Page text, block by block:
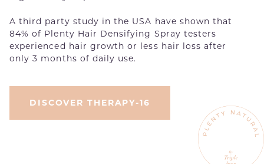
A third party study in the USA have shown that
84% of Plenty Hair Densifying Spray testers
experienced hair growth or less hair loss after
only 3 months of daily use.
DISCOVER THERAPY-16